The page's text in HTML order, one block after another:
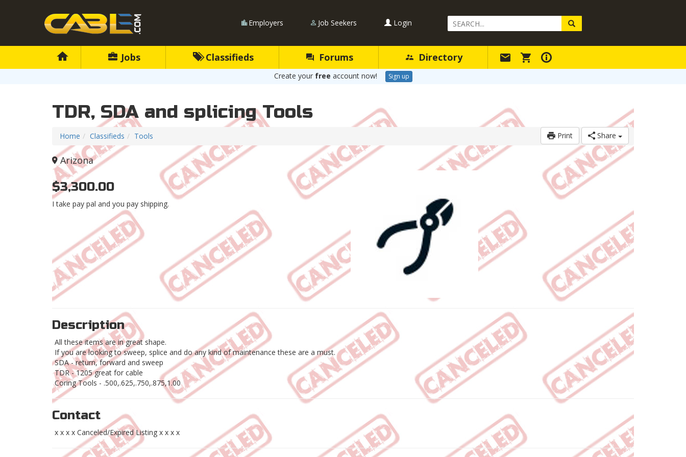
Employers Job Seekers Login
Search
Query
Jobs Classifieds Forums Directory
Create your free account now! Sign up
TDR, SDA and splicing Tools
Print Share
Home Classifieds Tools
Arizona
$3,300.00
I take pay pal and you pay shipping.
Description
All these items are in great shape.
If you are looking to sweep, splice and do any kind of maintenance these are a must.
SDA - return, forward and sweep
TDR - 1205 great for cable
Coring Tools - .500,.625,.750,.875,1.00
Contact
x x x x Canceled/Expired Listing x x x x